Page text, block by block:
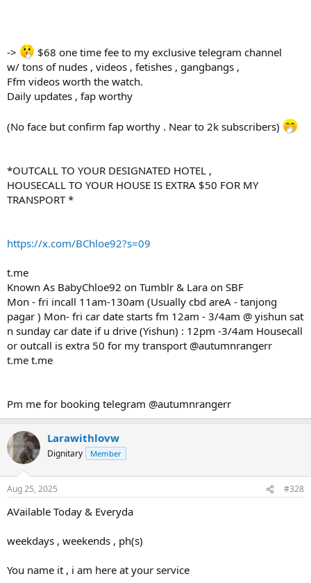
->
$68 one time fee to my exclusive telegram channel
w/ tons of nudes , videos , fetishes , gangbangs ,
Ffm videos worth the watch.
Daily updates , fap worthy
(No face but confirm fap worthy . Near to 2k subscribers)
*OUTCALL TO YOUR DESIGNATED HOTEL ,
HOUSECALL TO YOUR HOUSE IS EXTRA $50 FOR MY
TRANSPORT *
https://x.com/BChloe92?s=09
t.me
Known As BabyChloe92 on Tumblr & Lara on SBF
Mon - fri incall 11am-130am (Usually cbd areA - tanjong
pagar ) Mon- fri car date starts fm 12am - 3/4am @ yishun sat
n sunday car date if u drive (Yishun) : 12pm -3/4am Housecall
or outcall is extra 50 for my transport @autumnrangerr
t.me t.me
Pm me for booking telegram @autumnrangerr
Larawithlovw
Dignitary Member
Aug 25, 2025 #328
AVailable Today & Everyda
weekdays , weekends , ph(s)
You name it , i am here at your service